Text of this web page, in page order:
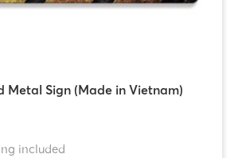
Metal Sign (Made in Vietnam)
included